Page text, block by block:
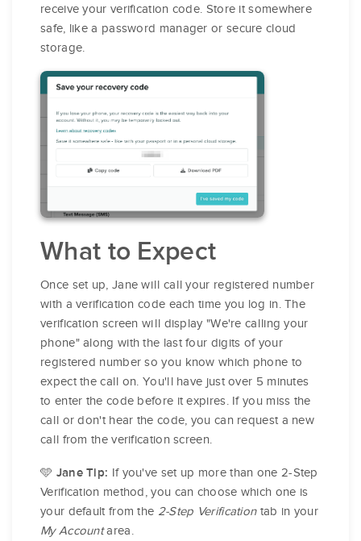
receive your verification code. Store it somewhere
safe, like a password manager or secure cloud
storage.
What to Expect
Once set up, Jane will call your registered number
with a verification code each time you log in. The
verification screen will display "We're calling your
phone" along with the last four digits of your
registered number so you know which phone to
expect the call on. You'll have just over 5 minutes
to enter the code before it expires. If you miss the
call or don't hear the code, you can request a new
call from the verification screen.
🩵 Jane Tip: If you've set up more than one 2-Step
Verification method, you can choose which one is
your default from the 2-Step Verificationtab in your
My Accountarea.